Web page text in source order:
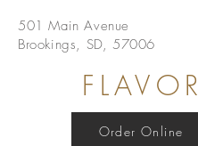
501 Main Avenue
Brookings, SD, 57006
FLAVOR
Order Online